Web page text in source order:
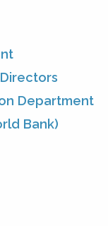
Department
Bank)